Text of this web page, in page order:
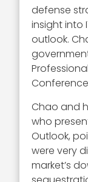
defense
insight into
outlook.
Chao and
who
Outlook,
were very
market’s